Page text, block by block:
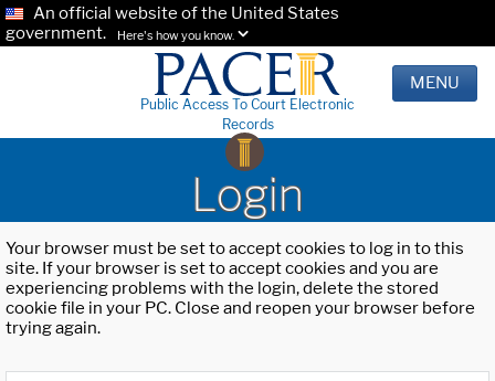
An official website of the United States
government.
Here's how you know.
Public Access To Court Electronic
Records
MENU
Login
Your browser must be set to accept cookies to log in to this
site. If your browser is set to accept cookies and you are
experiencing problems with the login, delete the stored
cookie file in your PC. Close and reopen your browser before
trying again.